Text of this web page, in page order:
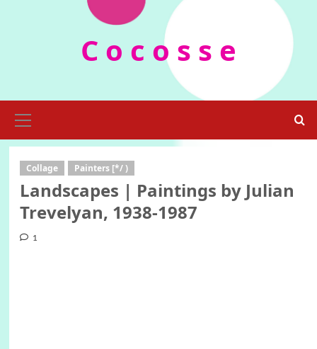
C o c o s s e
Menu
Collage Painters [*/ )
Landscapes | Paintings by Julian
Trevelyan, 1938-1987
1